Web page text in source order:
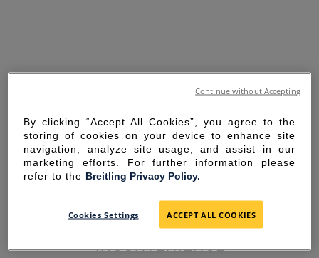
SORRY FOR THE
INCONVENIENCE
By clicking “Accept All Cookies”, you agree to the
storing of cookies on your device to enhance site
navigation, analyze site usage, and assist in our
marketing efforts. For further information please
refer to the Breitling Privacy Policy.
Cookies Settings ACCEPT ALL COOKIES
Continue without Accepting